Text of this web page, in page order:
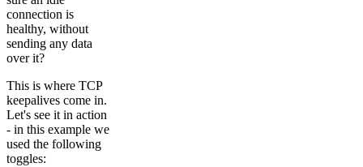
connection is
healthy, without
sending any data
over it?
This is where TCP
keepalives come in.
Let's see it in action
- in this example we
used the following
toggles: